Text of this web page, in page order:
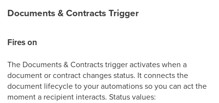
Documents & Contracts Trigger
Fires on
The Documents & Contracts trigger activates when a
document or contract changes status. It connects the
document lifecycle to your automations so you can act the
moment a recipient interacts. Status values: